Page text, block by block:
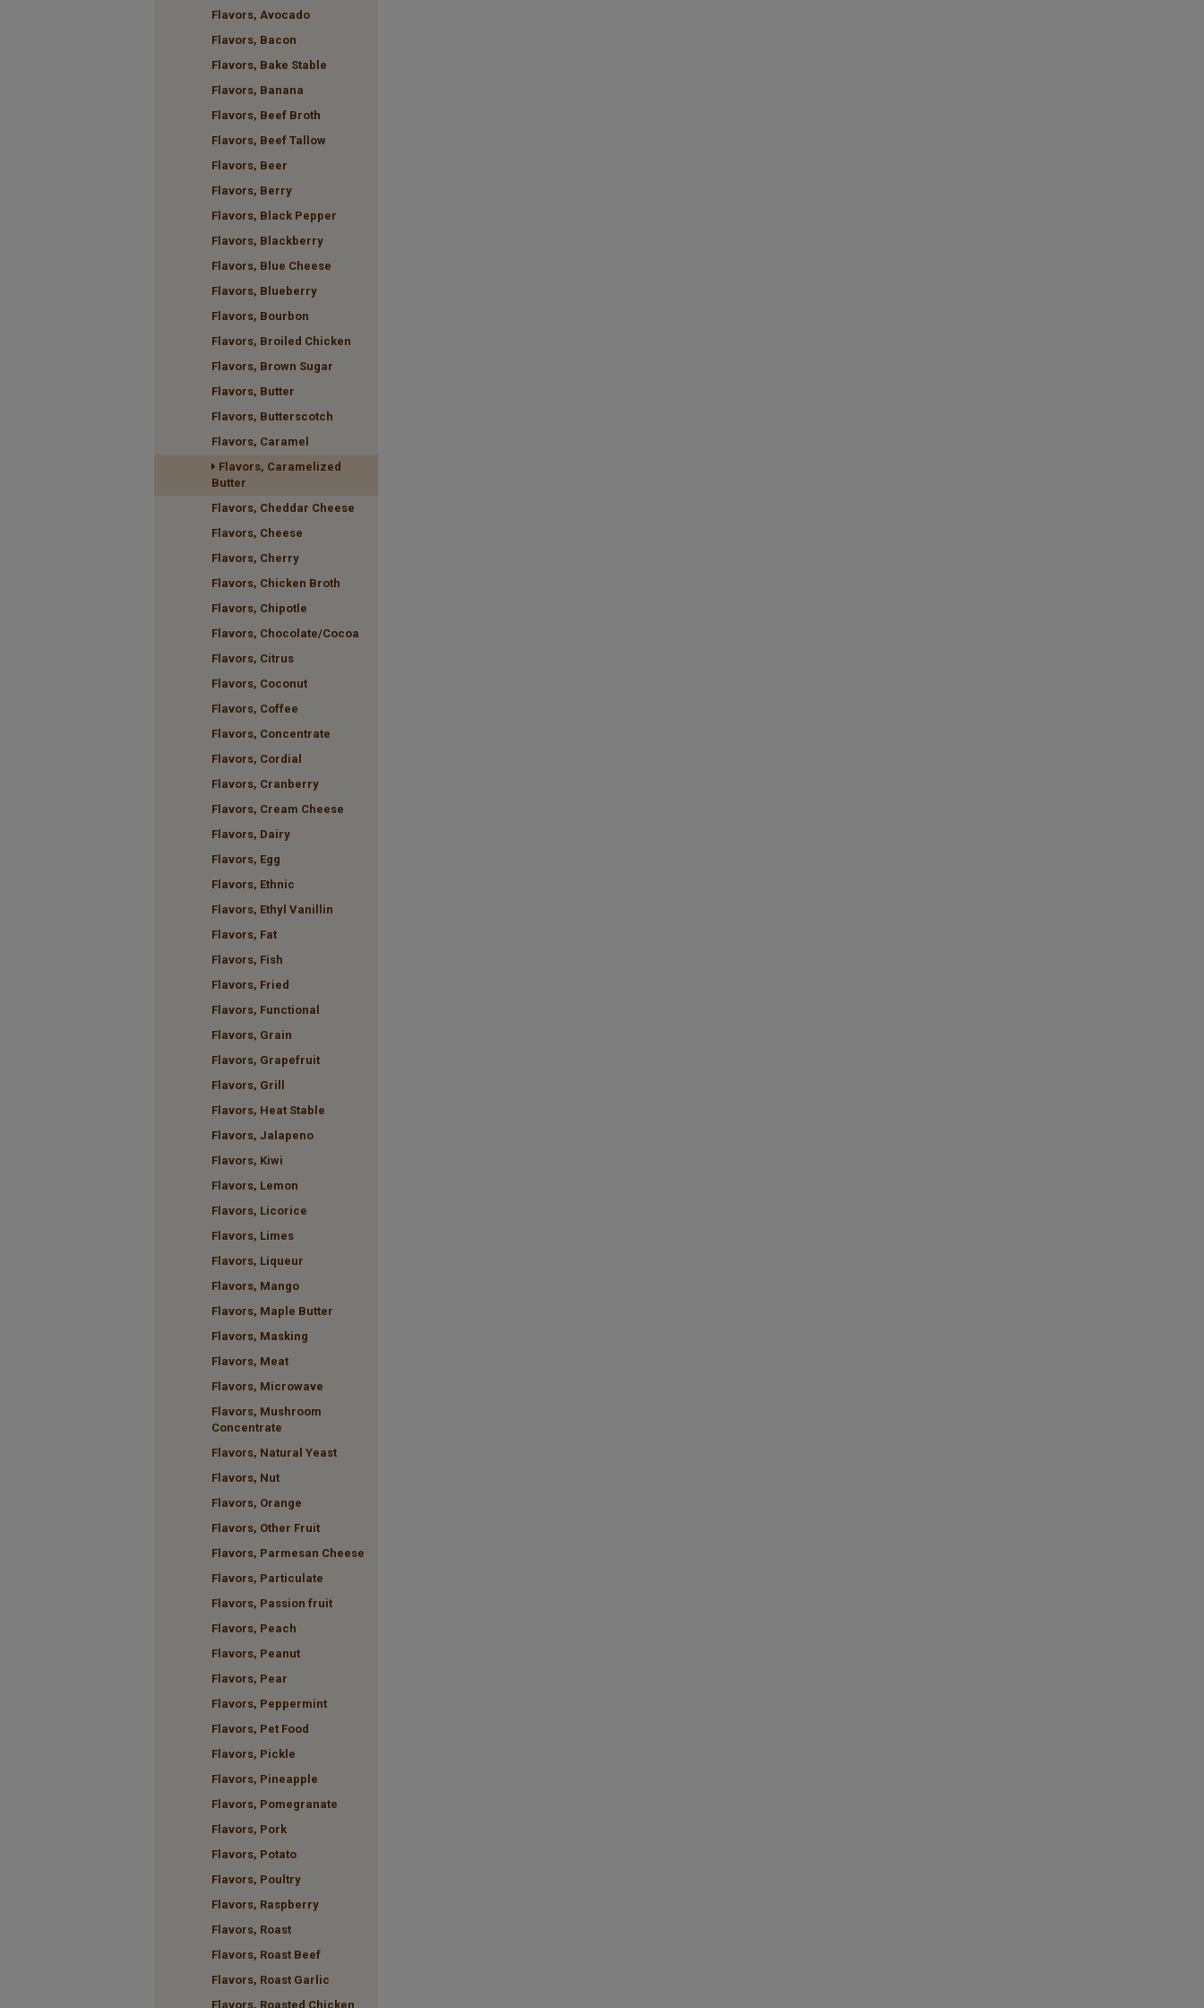
Flavors, Avocado
Flavors, Bacon
Flavors, Bake Stable
Flavors, Banana
Flavors, Beef Broth
Flavors, Beef Tallow
Flavors, Beer
Flavors, Berry
Flavors, Black Pepper
Flavors, Blackberry
Flavors, Blue Cheese
Flavors, Blueberry
Flavors, Bourbon
Flavors, Broiled Chicken
Flavors, Brown Sugar
Flavors, Butter
Flavors, Butterscotch
Flavors, Caramel
Flavors, Caramelized
Butter
Flavors, Cheddar Cheese
Flavors, Cheese
Flavors, Cherry
Flavors, Chicken Broth
Flavors, Chipotle
Flavors, Chocolate/Cocoa
Flavors, Citrus
Flavors, Coconut
Flavors, Coffee
Flavors, Concentrate
Flavors, Cordial
Flavors, Cranberry
Flavors, Cream Cheese
Flavors, Dairy
Flavors, Egg
Flavors, Ethnic
Flavors, Ethyl Vanillin
Flavors, Fat
Flavors, Fish
Flavors, Fried
Flavors, Functional
Flavors, Grain
Flavors, Grapefruit
Flavors, Grill
Flavors, Heat Stable
Flavors, Jalapeno
Flavors, Kiwi
Flavors, Lemon
Flavors, Licorice
Flavors, Limes
Flavors, Liqueur
Flavors, Mango
Flavors, Maple Butter
Flavors, Masking
Flavors, Meat
Flavors, Microwave
Flavors, Mushroom
Concentrate
Flavors, Natural Yeast
Flavors, Nut
Flavors, Orange
Flavors, Other Fruit
Flavors, Parmesan Cheese
Flavors, Particulate
Flavors, Passion fruit
Flavors, Peach
Flavors, Peanut
Flavors, Pear
Flavors, Peppermint
Flavors, Pet Food
Flavors, Pickle
Flavors, Pineapple
Flavors, Pomegranate
Flavors, Pork
Flavors, Potato
Flavors, Poultry
Flavors, Raspberry
Flavors, Roast
Flavors, Roast Beef
Flavors, Roast Garlic
Flavors, Roasted Chicken